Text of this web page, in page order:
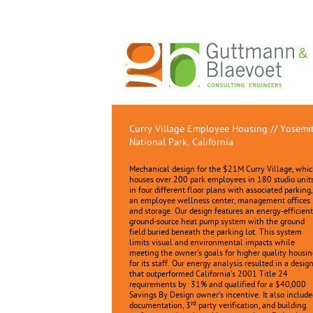
Curry Village Employee Housing //
National Park, California
Mechanical design for the $21M Curry Village,
houses over 200 park employees in 180 studio
in four different floor plans with associated parking,
an employee wellness center, management offices
and storage. Our design features an energy-efficient
ground-source heat pump system with the ground
field buried beneath the parking lot. This system
limits visual and environmental impacts while
meeting the owner’s goals for higher quality
for its staff. Our energy analysis resulted in a design
that outperformed California’s 2001 Title 24
requirements by 31% and qualified for a $40,000
Savings By Design owner’s incentive. It also
documentation, 3rd party verification, and building